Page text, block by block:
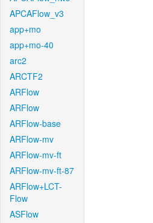
APCAFlow_v3
app+mo
app+mo-40
arc2
ARCTF2
ARFlow
ARFlow
ARFlow-base
ARFlow-mv
ARFlow-mv-ft
ARFlow-mv-ft-87
ARFlow+LCT-
Flow
ASFlow